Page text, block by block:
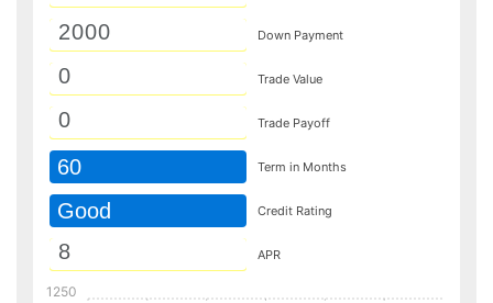
Down Payment
Trade Value
Trade Payoff
60 Term in Months
Good Credit Rating
APR
1250